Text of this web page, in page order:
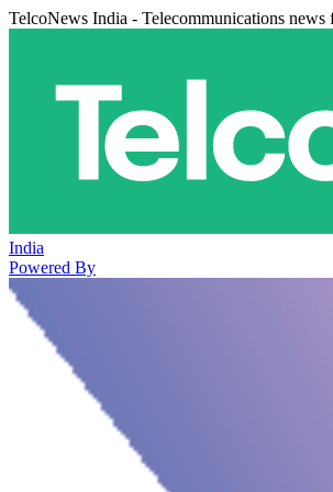
TelcoNews India - Telecommunications
India
Powered By